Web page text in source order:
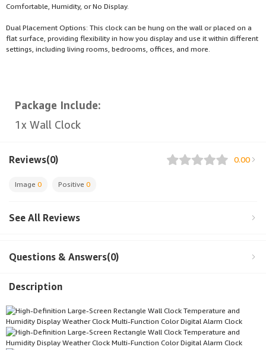
Comfortable, Humidity, or No Display.
Dual Placement Options: This clock can be hung on the wall or placed on a
flat surface, providing flexibility in how you display and use it within different
settings, including living rooms, bedrooms, offices, and more.
Package Include:
1x Wall Clock
Reviews(0) 0.00
Image 0 Positive 0
See All Reviews
Questions & Answers(0)
Description